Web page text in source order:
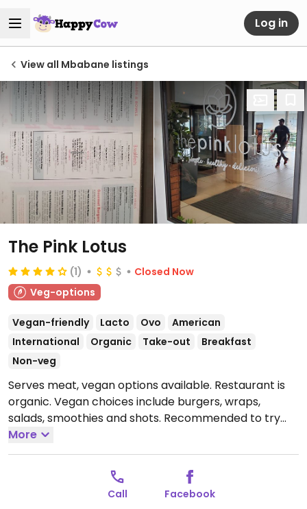
Log in
View all Mbabane listings
The Pink Lotus
(1)
Closed Now
Veg-options
Vegan-friendly Lacto Ovo
American
International
Organic Take-out
Breakfast
Non-veg
Serves meat, vegan options available. Restaurant is
organic. Vegan choices include burgers, wraps,
salads, smoothies and shots. Recommended to try
the chickpea burger. (When they say vegan mayo
they give you hummus. If you are getting take out and
want vegan mayo you can pick some up at pick and
Open Mon-Fri 9:00am-5:00pm, Sat 9:00am-
Closed Sun.
More
Call Facebook